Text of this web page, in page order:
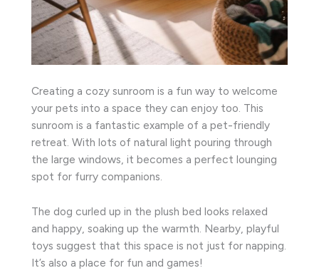
Creating a cozy sunroom is a fun way to welcome
your pets into a space they can enjoy too. This
sunroom is a fantastic example of a pet-friendly
retreat. With lots of natural light pouring through
the large windows, it becomes a perfect lounging
spot for furry companions.
The dog curled up in the plush bed looks relaxed
and happy, soaking up the warmth. Nearby, playful
toys suggest that this space is not just for napping.
It’s also a place for fun and games!